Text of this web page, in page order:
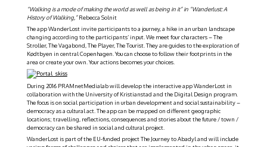
“Walking is a mode of making the world as well as being in it” in “Wanderlust: A
History of Walking,”Rebecca Solnit
The app WanderLost invite participants to a journey, a hike in an urban landscape
changing according to the participants’ input. We meet four characters – The
Stroller, The Vagabond, The Player, The Tourist. They are guides to the exploration of
Kødtbyen in central Copenhagen. You can choose to follow their footprints in the
area or create your own. Your actions becomes your choices.
During 2016 PRAMnetMedialab will develop the interactive app WanderLost in
collaboration with the University of Kristianstad and the Digital Design program.
The focus is on social participation in urban development and social sustainability –
democracy as a cultural act. The app can be mapped on different geographic
locations; travelling, reflections, consequences and stories about the future / town /
democracy can be shared in social and cultural project.
WanderLost is part of the EU-funded project The Journey to Abadyl and will include